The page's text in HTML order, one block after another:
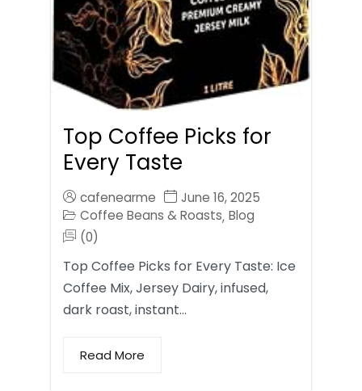
Top Coffee Picks for
Every Taste
cafenearme
June 16, 2025
Coffee Beans & Roasts, Blog
(0)
Top Coffee Picks for Every Taste: Ice
Coffee Mix, Jersey Dairy, infused,
dark roast, instant…
Read More